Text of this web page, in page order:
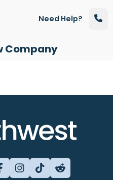
Company
Need Help?